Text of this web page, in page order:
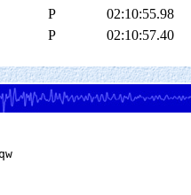
P 02:10:55.98
P 02:10:57.40